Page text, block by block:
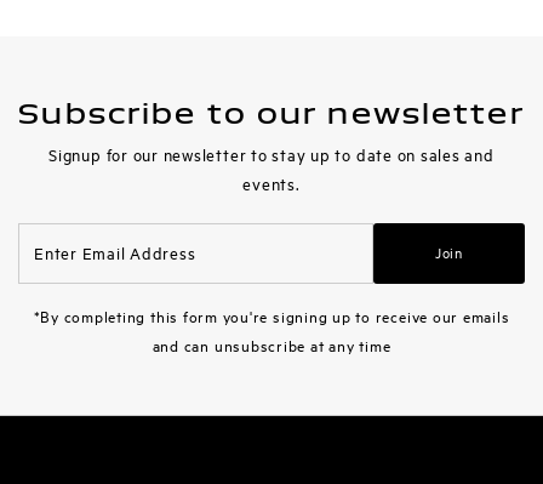
Subscribe to our newsletter
Signup for our newsletter to stay up to date on sales and
events.
Email
Join
*By completing this form you're signing up to receive our emails
and can unsubscribe at any time